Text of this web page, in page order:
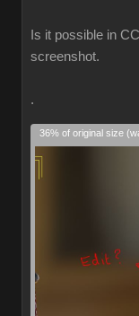
Is it possible in
screenshot.
.